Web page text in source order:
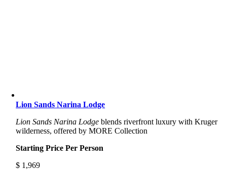
Lion Sands Narina Lodge
Lion Sands Narina Lodge blends riverfront luxury with Kruger
wilderness, offered by MORE Collection
Starting Price Per Person
$ 1,969